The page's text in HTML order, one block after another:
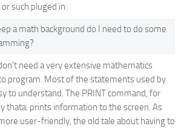
such pluged in.
a math background do I need to do some
need a very extensive mathematics
program. Most of the statements used by
to understand. The PRINT command, for
thata: prints information to the screen. As
user-friendly, the old tale about having to